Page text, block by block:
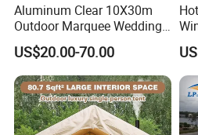
Aluminum Clear 10X30m
Outdoor Marquee Wedding
Party Tent for Large
Ceremony Events
US$20.00-70.00